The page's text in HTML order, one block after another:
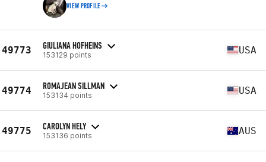
VIEW PROFILE
49773 GIULIANA HOFHEINS
153129 points USA
49774 ROMAJEAN SILLMAN
153134 points USA
49775 CAROLYN HELY
153136 points AUS